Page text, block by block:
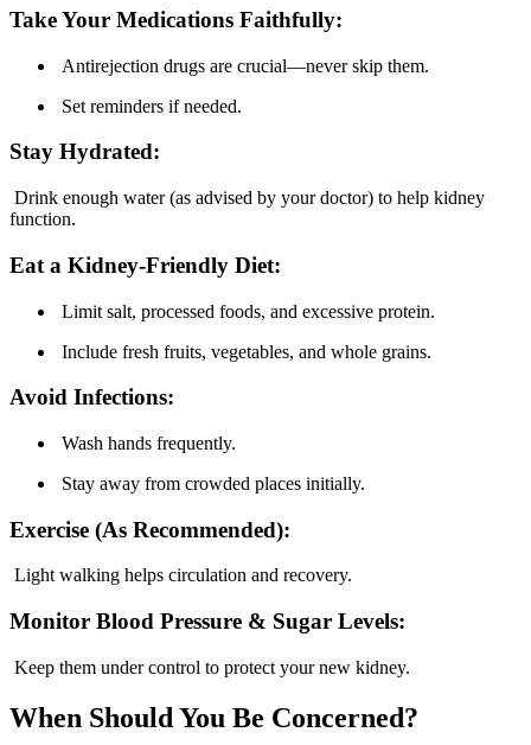
Take Your Medications Faithfully:
Antirejection drugs are crucial—never skip them.
Set reminders if needed.
Stay Hydrated:
Drink enough water (as advised by your doctor) to help kidney
function.
Eat a Kidney-Friendly Diet:
Limit salt, processed foods, and excessive protein.
Include fresh fruits, vegetables, and whole grains.
Avoid Infections:
Wash hands frequently.
Stay away from crowded places initially.
Exercise (As Recommended):
Light walking helps circulation and recovery.
Monitor Blood Pressure & Sugar Levels:
Keep them under control to protect your new kidney.
When Should You Be Concerned?